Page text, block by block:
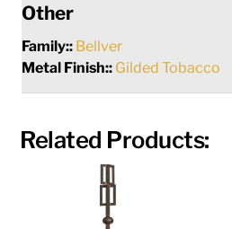
Other
Family:: Bellver
Metal Finish:: Gilded Tobacco
Related Products: